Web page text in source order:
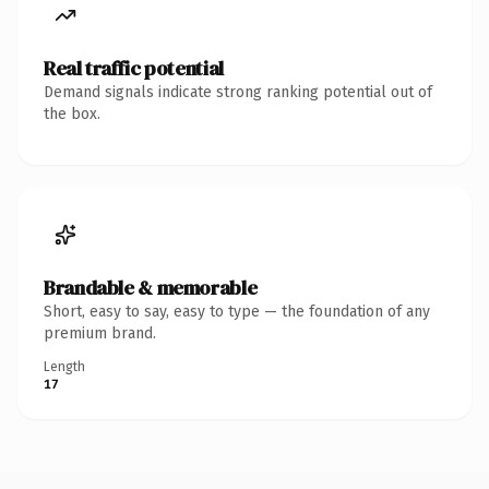
Real traffic potential
Demand signals indicate strong ranking potential out of
the box.
Brandable & memorable
Short, easy to say, easy to type — the foundation of any
premium brand.
Length
17